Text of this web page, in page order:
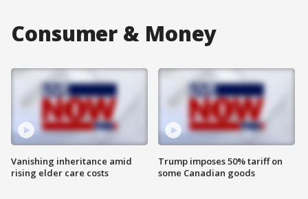
Consumer & Money
Vanishing inheritance amid
rising elder care costs
Trump imposes 50% tariff on
some Canadian goods